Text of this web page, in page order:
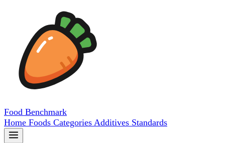
Food Benchmark
Home Foods Categories Additives Standards